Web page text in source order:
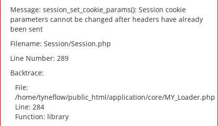
Message: session_set_cookie_params(): Session cookie
parameters cannot be changed after headers have already
been sent
Filename: Session/Session.php
Line Number: 289
Backtrace:
File:
/home/tyneflow/public_html/application/core/MY_Loader.php
Line: 284
Function: library